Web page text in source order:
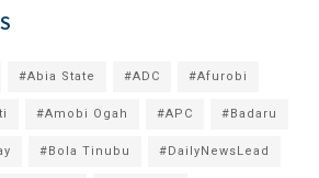
#Abia State #ADC #Afurobi
#Amobi Ogah #APC #Badaru
#Bola Tinubu #DailyNewsLead